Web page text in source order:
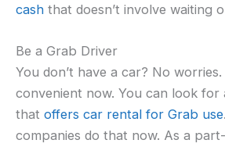
cash that doesn’t involve waiting
Be a Grab Driver
You don’t have a car? No
convenient now. You can look for
that offers car rental for Grab use
companies do that now. As a